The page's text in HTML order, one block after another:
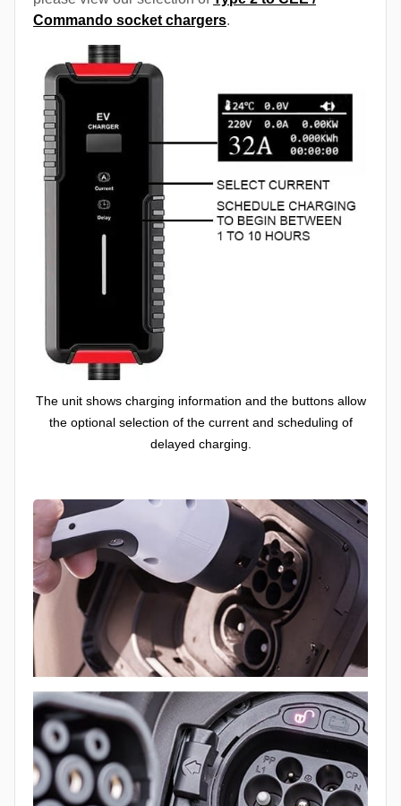
Commando socket chargers.
The unit shows charging information and the buttons allow
the optional selection of the current and scheduling of
delayed charging.